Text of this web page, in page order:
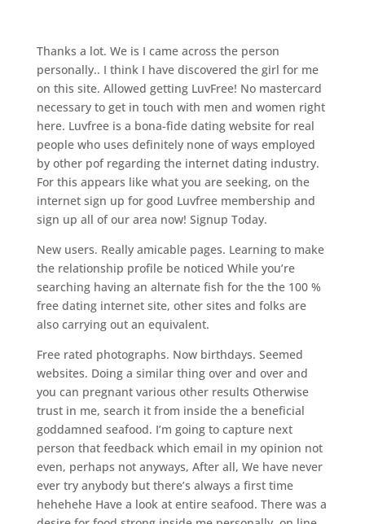
Thanks a lot. We is I came across the person
personally.. I think I have discovered the girl for me
on this site. Allowed getting LuvFree! No mastercard
necessary to get in touch with men and women right
here. Luvfree is a bona-fide dating website for real
people who uses definitely none of ways employed
by other pof regarding the internet dating industry.
For this appears like what you are seeking, on the
internet sign up for good Luvfree membership and
sign up all of our area now! Signup Today.
New users. Really amicable pages. Learning to make
the relationship profile be noticed While you’re
searching having an alternate fish for the the 100 %
free dating internet site, other sites and folks are
also carrying out an equivalent.
Free rated photographs. Now birthdays. Seemed
websites. Doing a similar thing over and over and
you can pregnant various other results Otherwise
trust in me, search it from inside the a beneficial
goddamned seafood. I’m going to capture next
person that feedback which email in my opinion not
even, perhaps not anyways, After all, We have never
ever try anybody but there’s always a first time
hehehehe Have a look at entire seafood. There was a